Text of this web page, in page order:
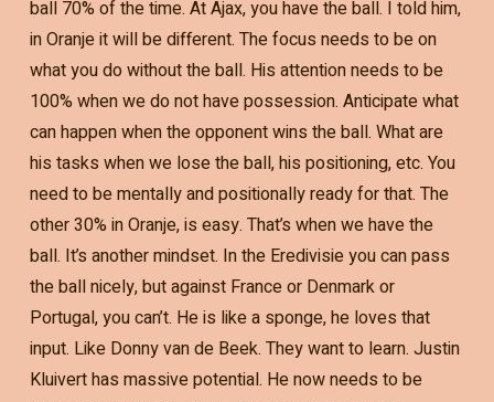
ball 70% of the time. At Ajax, you have the ball. I told him,
in Oranje it will be different. The focus needs to be on
what you do without the ball. His attention needs to be
100% when we do not have possession. Anticipate what
can happen when the opponent wins the ball. What are
his tasks when we lose the ball, his positioning, etc. You
need to be mentally and positionally ready for that. The
other 30% in Oranje, is easy. That’s when we have the
ball. It’s another mindset. In the Eredivisie you can pass
the ball nicely, but against France or Denmark or
Portugal, you can’t. He is like a sponge, he loves that
input. Like Donny van de Beek. They want to learn. Justin
Kluivert has massive potential. He now needs to be